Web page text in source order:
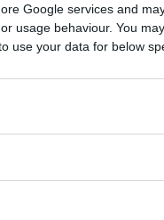
Google services and
usage behaviour. You
use your data for below